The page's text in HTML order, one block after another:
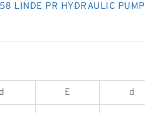
LINDE PR HYDRAULIC PUMP
E d